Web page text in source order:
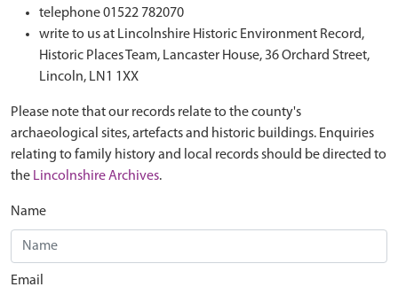
telephone 01522 782070
write to us at Lincolnshire Historic Environment Record,
Historic Places Team, Lancaster House, 36 Orchard Street,
Lincoln, LN1 1XX
Please note that our records relate to the county's
archaeological sites, artefacts and historic buildings. Enquiries
relating to family history and local records should be directed to
the Lincolnshire Archives.
Name
Email